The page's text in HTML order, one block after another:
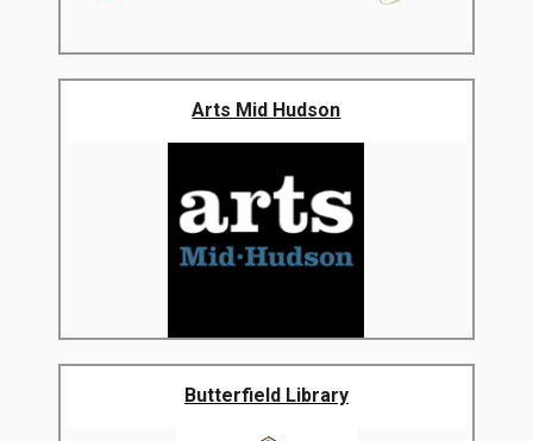
Arts Mid Hudson
Butterfield Library